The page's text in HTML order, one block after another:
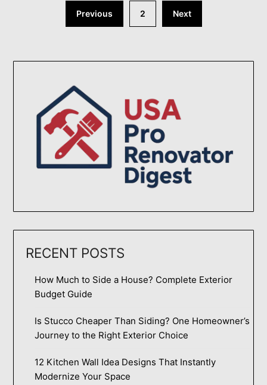
pagination
Previous 2 Next
RECENT POSTS
How Much to Side a House? Complete Exterior
Budget Guide
Is Stucco Cheaper Than Siding? One Homeowner’s
Journey to the Right Exterior Choice
12 Kitchen Wall Idea Designs That Instantly
Modernize Your Space